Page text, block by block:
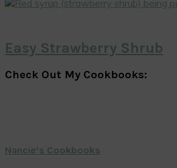
Easy Strawberry Shrub
Check Out My Cookbooks:
Nancie’s Cookbooks